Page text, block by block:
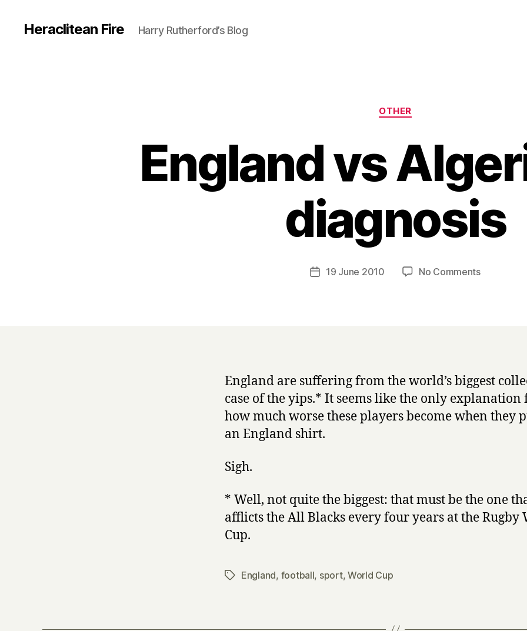
Heraclitean Fire Harry Rutherford’s Blog
Categories
OTHER
England vs
diagnosis
Post
B
y
r
Post19 June 2010 No Commentson
England are suffering from the world’s biggest
case of the yips.* It seems like the only explanation
how much worse these players become when they
an England shirt.
Sigh.
* Well, not quite the biggest: that must be the one
afflicts the All Blacks every four years at the Rugby
Cup.
TagsEngland, football, sport,World Cup